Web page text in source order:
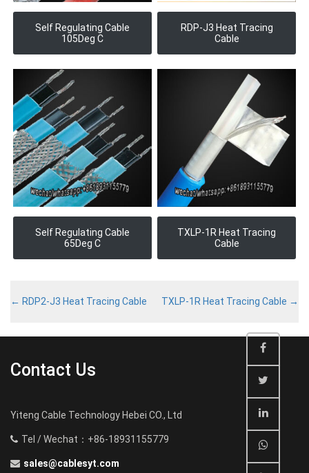
Self Regulating Cable
105Deg C
RDP-J3 Heat Tracing
Cable
Self Regulating Cable
65Deg C
TXLP-1R Heat Tracing
Cable
← RDP2-J3 Heat Tracing Cable TXLP-1R Heat Tracing Cable →
Contact Us
Yiteng Cable Technology Hebei CO., Ltd
Tel / Wechat：+86-18931155779
sales@cablesyt.com